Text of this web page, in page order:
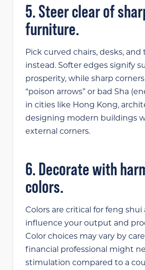
5. Steer clear of
furniture.
Pick curved chairs, desks, and
instead. Softer edges signify
prosperity, while sharp
“poison arrows” or bad Sha
in cities like Hong Kong,
designing modern buildings
external corners.
6. Decorate with
colors.
Colors are critical for feng shui
influence your output and
Color choices may vary by
financial professional might
stimulation compared to a